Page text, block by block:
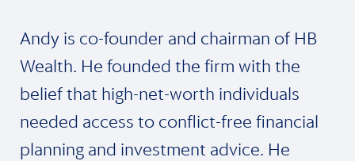
Andy is co-founder and chairman of HB
Wealth. He founded the firm with the
belief that high-net-worth individuals
needed access to conflict-free financial
planning and investment advice. He